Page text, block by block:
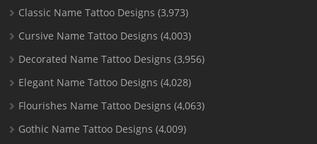
Classic Name Tattoo Designs (3,973)
Cursive Name Tattoo Designs (4,003)
Decorated Name Tattoo Designs (3,956)
Elegant Name Tattoo Designs (4,028)
Flourishes Name Tattoo Designs (4,063)
Gothic Name Tattoo Designs (4,009)